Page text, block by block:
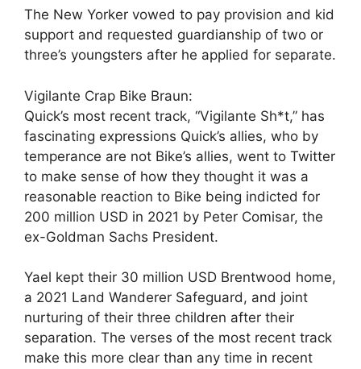
The New Yorker vowed to pay provision and kid
support and requested guardianship of two or
three’s youngsters after he applied for separate.
Vigilante Crap Bike Braun:
Quick’s most recent track, “Vigilante Sh*t,” has
fascinating expressions Quick’s allies, who by
temperance are not Bike’s allies, went to Twitter
to make sense of how they thought it was a
reasonable reaction to Bike being indicted for
200 million USD in 2021 by Peter Comisar, the
ex-Goldman Sachs President.
Yael kept their 30 million USD Brentwood home,
a 2021 Land Wanderer Safeguard, and joint
nurturing of their three children after their
separation. The verses of the most recent track
make this more clear than any time in recent